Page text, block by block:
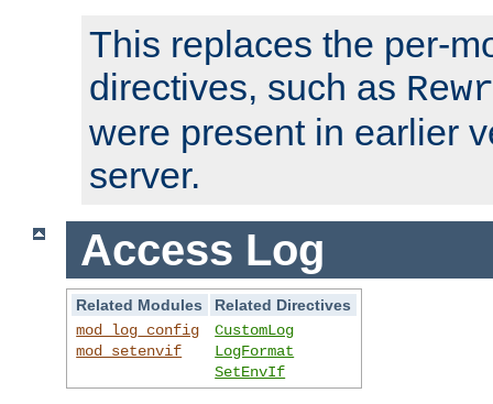
This replaces the per-
directives, such as
were present in earlier
server.
Access Log
Related Modules
Related Directives
mod_log_config
mod_setenvif
CustomLog
LogFormat
SetEnvIf